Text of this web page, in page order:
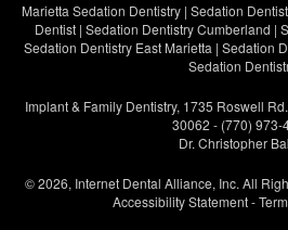
Marietta Sedation Dentistry | Sedation
Dentist| Sedation Dentistry Cumberland |
Sedation Dentistry East Marietta | Sedation
Sedation
Implant & Family Dentistry, 1735 Roswell
30062 - (770) 973-
Dr. Christopher
© 2026, Internet Dental Alliance, Inc. All
Accessibility Statement-